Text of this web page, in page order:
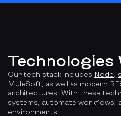
Technologies
Our tech stack includes Node.js
MuleSoft, as well as modern
architectures. With these
systems, automate workflows,
environments.